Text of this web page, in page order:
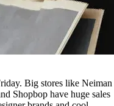
Big stores like Neiman
Shopbop have huge sales